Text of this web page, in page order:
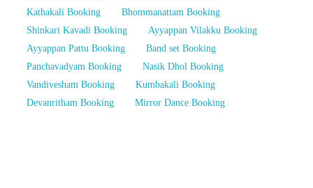
Kathakali Booking
Bhommanattam Booking
Shinkari Kavadi Booking
Ayyappan Vilakku Booking
Ayyappan Pattu Booking
Band set Booking
Panchavadyam Booking
Nasik Dhol Booking
Vandivesham Booking
Kumbakali Booking
Devanritham Booking
Mirror Dance Booking